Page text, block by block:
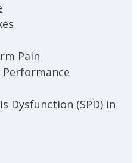
Pain
Dysfunction (SPD) in